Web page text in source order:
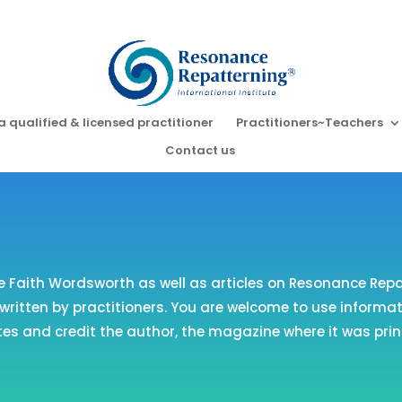
qualified & licensed practitioner
Practitioners~Teachers
Contact us
Wordsworth as well as articles on Resonance
by practitioners. You are welcome to use
and credit the author, the magazine where it was